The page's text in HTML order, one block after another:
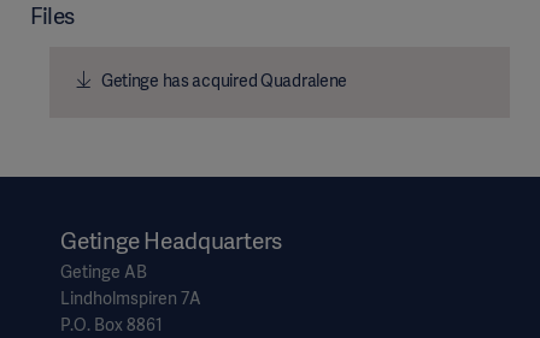
Files
Getinge has acquired Quadralene
Getinge Headquarters
Getinge AB
Lindholmspiren 7A
P.O. Box 8861